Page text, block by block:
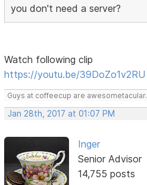
you don't need a server?
Watch following clip
https://youtu.be/39DoZo1v2RU
Guys at coffeecup are awesometacular.
Jan 28th, 2017 at 01:07 PM
Inger
Senior Advisor
14,755 posts